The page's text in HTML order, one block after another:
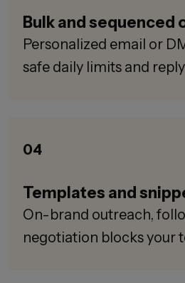
Bulk and sequenced
Personalized email or
safe daily limits and
04
Templates and
On-brand outreach,
negotiation blocks your